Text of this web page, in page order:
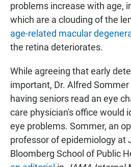
problems increase with age,
which are a clouding of the
age-related macular
the retina deteriorates.
While agreeing that early
important, Dr. Alfred
having seniors read an eye
care physician's office would
eye problems. Sommer, an
professor of epidemiology at
Bloomberg School of Public